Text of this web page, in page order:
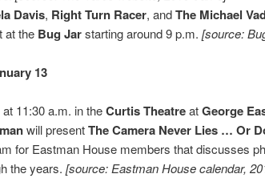
Davis, Right Turn Racer, andThe Michael
at the Bug Jarstarting around 9 p.m.[source:
13
at 11:30 a.m. in theCurtis TheatreatGeorge
will presentThe Camera Never Lies … Or
for Eastman House members that discusses
the years.[source: Eastman House calendar,